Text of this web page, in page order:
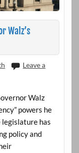
Walz’s
Leave a
Walz
powers he
has
policy and